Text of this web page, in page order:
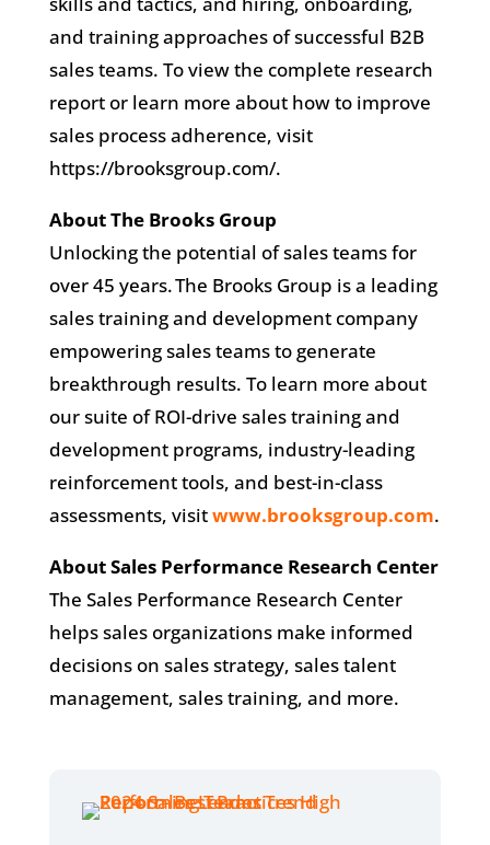
and training approaches of successful B2B
sales teams. To view the complete research
report or learn more about how to improve
sales process adherence, visit
https://brooksgroup.com/.
About The Brooks Group
Unlocking the potential of sales teams for
over 45 years. The Brooks Group is a leading
sales training and development company
empowering sales teams to generate
breakthrough results. To learn more about
our suite of ROI-drive sales training and
development programs, industry-leading
reinforcement tools, and best-in-class
assessments, visitwww.brooksgroup.com.
About Sales Performance Research Center
The Sales Performance Research Center
helps sales organizations make informed
decisions on sales strategy, sales talent
management, sales training, and more.